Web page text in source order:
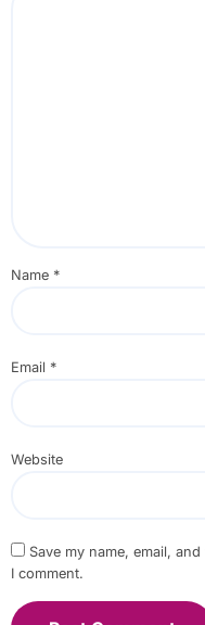
Name *
Email *
Website
Save my name, email,
I comment.